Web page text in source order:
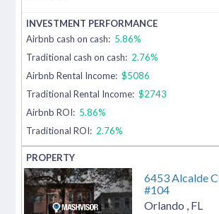
Airbnb cash on cash: 5.86%
Traditional cash on cash: 2.76%
Airbnb Rental Income: $5086
Traditional Rental Income: $2743
Airbnb ROI: 5.86%
Traditional ROI: 2.76%
6453 Alcalde
#104
Orlando FL